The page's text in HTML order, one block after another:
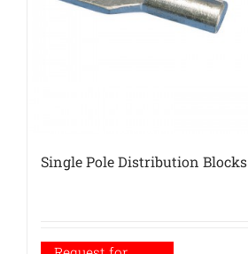
Single Pole Distribution Blocks